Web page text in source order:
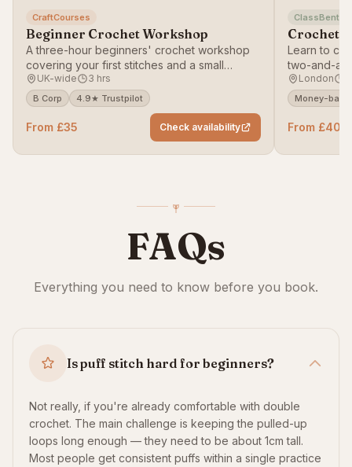
CraftCourses
Beginner Crochet Workshop
A three-hour beginners' crochet workshop
covering your first stitches and a small
project.
UK-wide 3 hrs
B Corp 4.9★ Trustpilot
From £35 Check availability
ClassBento
Crochet
Learn to
two-and-a-
London
Money-back
From £40
FAQs
Everything you need to know before you book.
Is puff stitch hard for beginners?
Not really, if you're already comfortable with double
crochet. The main challenge is keeping the pulled-up
loops long enough — they need to be about 1cm tall.
Most people get consistent puffs within a single practice